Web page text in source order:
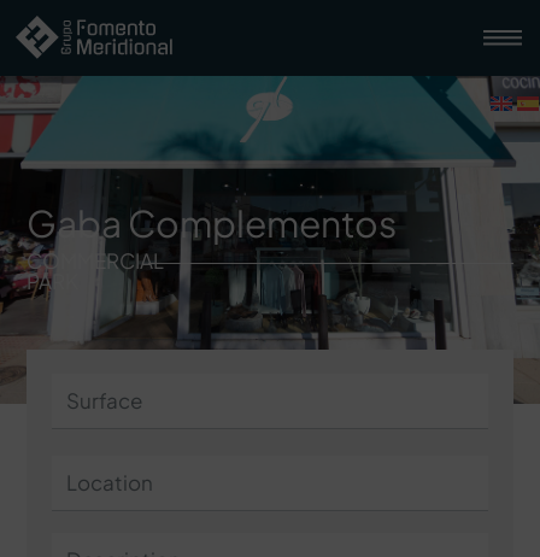
Gaba Complementos
COMMERCIAL
PARK
Surface
Location